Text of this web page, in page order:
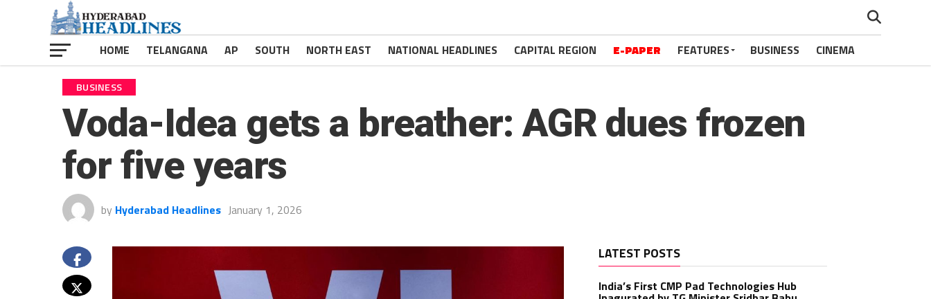
HOME TELANGANA AP SOUTH NORTH EAST NATIONAL HEADLINES CAPITAL REGION E-PAPER FEATURES BUSINESS CINEMA
BUSINESS
Voda-Idea gets a breather: AGR dues frozen
for five years
by Hyderabad Headlines January 1, 2026
LATEST POSTS
India’s First CMP Pad Technologies Hub